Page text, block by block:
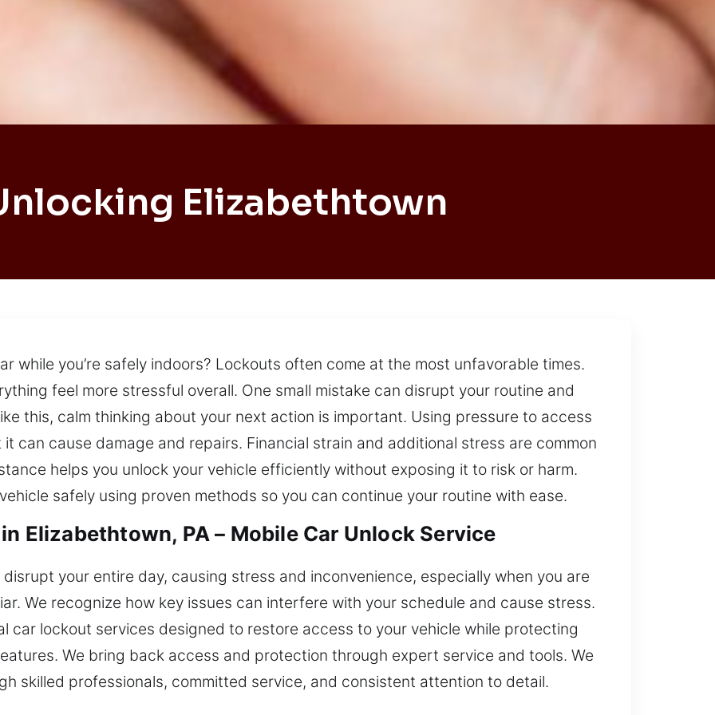
Elizabethtown
while you’re safely indoors? Lockouts often come at the most unfavorable times.
feel more stressful overall. One small mistake can disrupt your routine and
this, calm thinking about your next action is important. Using pressure to access
can cause damage and repairs. Financial strain and additional stress are common
helps you unlock your vehicle efficiently without exposing it to risk or harm.
safely using proven methods so you can continue your routine with ease.
Elizabethtown, PA – Mobile Car Unlock Service
your entire day, causing stress and inconvenience, especially when you are
We recognize how key issues can interfere with your schedule and cause stress.
car lockout services designed to restore access to your vehicle while protecting
We bring back access and protection through expert service and tools. We
skilled professionals, committed service, and consistent attention to detail.